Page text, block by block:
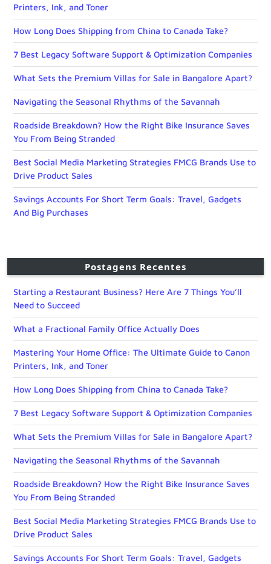
Printers, Ink, and Toner
How Long Does Shipping from China to Canada Take?
7 Best Legacy Software Support & Optimization Companies
What Sets the Premium Villas for Sale in Bangalore Apart?
Navigating the Seasonal Rhythms of the Savannah
Roadside Breakdown? How the Right Bike Insurance Saves
You From Being Stranded
Best Social Media Marketing Strategies FMCG Brands Use to
Drive Product Sales
Savings Accounts For Short Term Goals: Travel, Gadgets
And Big Purchases
Postagens Recentes
Starting a Restaurant Business? Here Are 7 Things You’ll
Need to Succeed
What a Fractional Family Office Actually Does
Mastering Your Home Office: The Ultimate Guide to Canon
Printers, Ink, and Toner
How Long Does Shipping from China to Canada Take?
7 Best Legacy Software Support & Optimization Companies
What Sets the Premium Villas for Sale in Bangalore Apart?
Navigating the Seasonal Rhythms of the Savannah
Roadside Breakdown? How the Right Bike Insurance Saves
You From Being Stranded
Best Social Media Marketing Strategies FMCG Brands Use to
Drive Product Sales
Savings Accounts For Short Term Goals: Travel, Gadgets